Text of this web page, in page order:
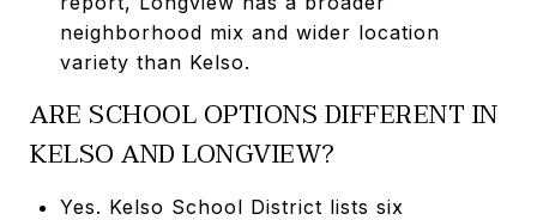
neighborhood mix and wider location
variety than Kelso.
ARE SCHOOL OPTIONS DIFFERENT IN
KELSO AND LONGVIEW?
Yes. Kelso School District lists six